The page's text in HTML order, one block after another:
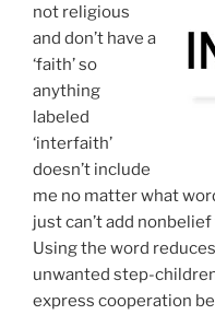
not religious
and don’t have a
‘faith’ so
anything
labeled
‘interfaith’
doesn’t include
me no matter what
just can’t add
Using the word
unwanted step-
express cooperation